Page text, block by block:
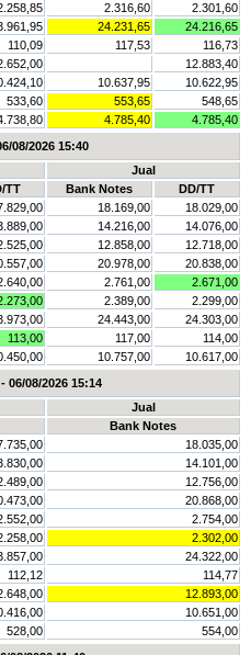
2.316,60
2.301,60
24.231,65
24.216,65
110,09 117,53
116,73
12.883,40
10.637,95
10.622,95
533,60 553,65
548,65
4.785,40
4.785,40
08/2026 15:40
Jual
TT Bank Notes
DD/TT
18.169,00
18.029,00
14.216,00
14.076,00
12.858,00
12.718,00
20.978,00
20.838,00
2.761,00
2.671,00
2.389,00
2.299,00
24.443,00
24.303,00
113,00 117,00
114,00
10.757,00
10.617,00
- 06/08/2026 15:14
Jual
Bank Notes
18.035,00
14.101,00
12.756,00
20.868,00
2.754,00
2.302,00
24.322,00
112,12
114,77
12.893,00
10.651,00
528,00
554,00